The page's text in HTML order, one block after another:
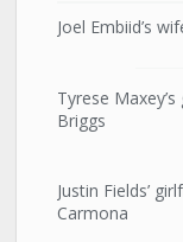
Joel Embiid’s
Tyrese
Briggs
Justin Fields’
Carmona